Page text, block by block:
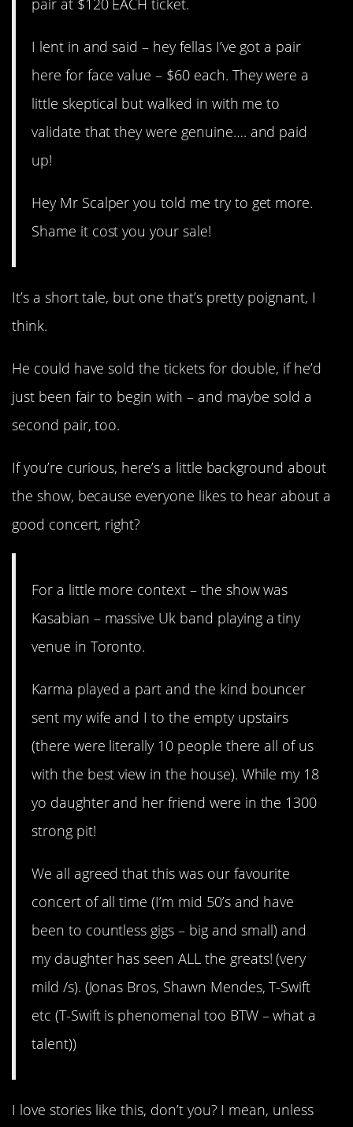
I lent in and said – hey fellas I’ve got a pair
here for face value – $60 each. They were a
little skeptical but walked in with me to
validate that they were genuine…. and paid
up!
Hey Mr Scalper you told me try to get more.
Shame it cost you your sale!
It’s a short tale, but one that’s pretty poignant, I
think.
He could have sold the tickets for double, if he’d
just been fair to begin with – and maybe sold a
second pair, too.
If you’re curious, here’s a little background about
the show, because everyone likes to hear about a
good concert, right?
For a little more context – the show was
Kasabian – massive Uk band playing a tiny
venue in Toronto.
Karma played a part and the kind bouncer
sent my wife and I to the empty upstairs
(there were literally 10 people there all of us
with the best view in the house). While my 18
yo daughter and her friend were in the 1300
strong pit!
We all agreed that this was our favourite
concert of all time (I’m mid 50’s and have
been to countless gigs – big and small) and
my daughter has seen ALL the greats! (very
mild /s). (Jonas Bros, Shawn Mendes, T-Swift
etc (T-Swift is phenomenal too BTW – what a
talent))
I love stories like this, don’t you? I mean, unless